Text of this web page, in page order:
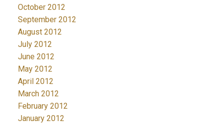
October 2012
September 2012
August 2012
July 2012
June 2012
May 2012
April 2012
March 2012
February 2012
January 2012